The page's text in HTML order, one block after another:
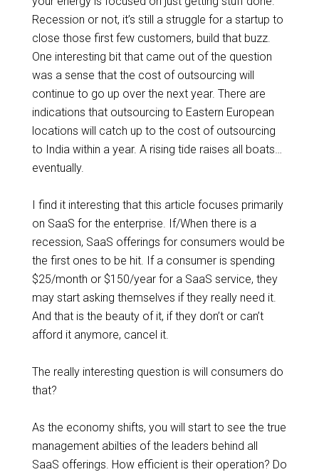
Recession or not, it’s still a struggle for a startup to
close those first few customers, build that buzz.
One interesting bit that came out of the question
was a sense that the cost of outsourcing will
continue to go up over the next year. There are
indications that outsourcing to Eastern European
locations will catch up to the cost of outsourcing
to India within a year. A rising tide raises all boats…
eventually.
I find it interesting that this article focuses primarily
on SaaS for the enterprise. If/When there is a
recession, SaaS offerings for consumers would be
the first ones to be hit. If a consumer is spending
$25/month or $150/year for a SaaS service, they
may start asking themselves if they really need it.
And that is the beauty of it, if they don’t or can’t
afford it anymore, cancel it.
The really interesting question is will consumers do
that?
As the economy shifts, you will start to see the true
management abilties of the leaders behind all
SaaS offerings. How efficient is their operation? Do